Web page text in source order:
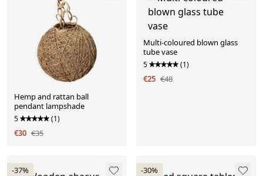
Hemp and rattan ball
pendant lampshade
5 (1)
€30 €35
Multi-coloured blown glass
tube vase
5 (1)
€25 €48
-37% -30%